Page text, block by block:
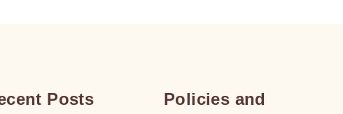
Posts
Policies and